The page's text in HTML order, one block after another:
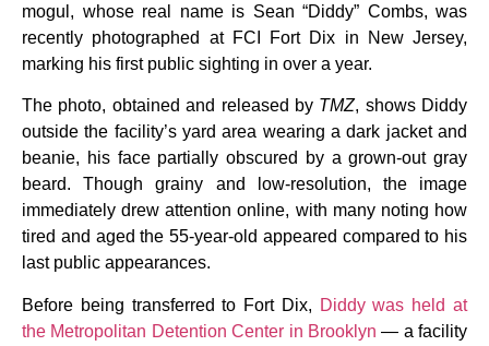
mogul, whose real name is Sean “Diddy” Combs, was
recently photographed at FCI Fort Dix in New Jersey,
marking his first public sighting in over a year.
The photo, obtained and released by TMZ, shows Diddy
outside the facility’s yard area wearing a dark jacket and
beanie, his face partially obscured by a grown-out gray
beard. Though grainy and low-resolution, the image
immediately drew attention online, with many noting how
tired and aged the 55-year-old appeared compared to his
last public appearances.
Before being transferred to Fort Dix, Diddy was held at
the Metropolitan Detention Center in Brooklyn — a facility